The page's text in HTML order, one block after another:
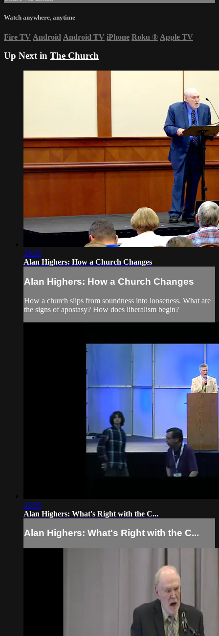
Watch anywhere, anytime
Fire TV Android Android TV iPhone Roku ® Apple TV
Up Next in The Church
30:35
Alan Highers: How a Church Changes
Alan Highers: How a Church Changes
How a church slips from soundness into looseness. What are
the signs of apostasy? How does liberalism begin?
43:03
Alan Highers: What's Right with the C...
Alan Highers: What's Right with the C...